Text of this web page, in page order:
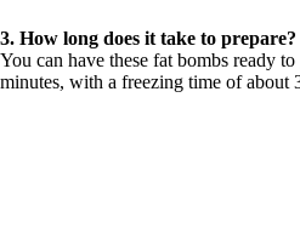
3. How long does it take to prepare?
You can have these fat bombs ready
minutes, with a freezing time of about